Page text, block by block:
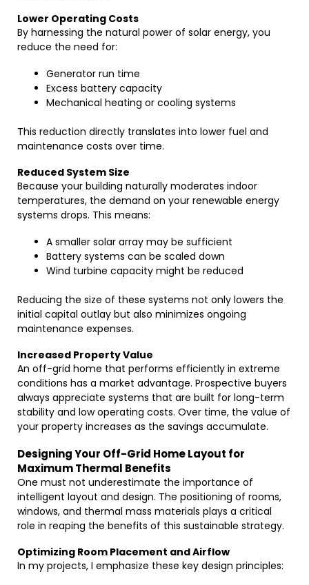
Lower Operating Costs
By harnessing the natural power of solar energy, you
reduce the need for:
Generator run time
Excess battery capacity
Mechanical heating or cooling systems
This reduction directly translates into lower fuel and
maintenance costs over time.
Reduced System Size
Because your building naturally moderates indoor
temperatures, the demand on your renewable energy
systems drops. This means:
A smaller solar array may be sufficient
Battery systems can be scaled down
Wind turbine capacity might be reduced
Reducing the size of these systems not only lowers the
initial capital outlay but also minimizes ongoing
maintenance expenses.
Increased Property Value
An off-grid home that performs efficiently in extreme
conditions has a market advantage. Prospective buyers
always appreciate systems that are built for long-term
stability and low operating costs. Over time, the value of
your property increases as the savings accumulate.
Designing Your Off-Grid Home Layout for
Maximum Thermal Benefits
One must not underestimate the importance of
intelligent layout and design. The positioning of rooms,
windows, and thermal mass materials plays a critical
role in reaping the benefits of this sustainable strategy.
Optimizing Room Placement and Airflow
In my projects, I emphasize these key design principles: